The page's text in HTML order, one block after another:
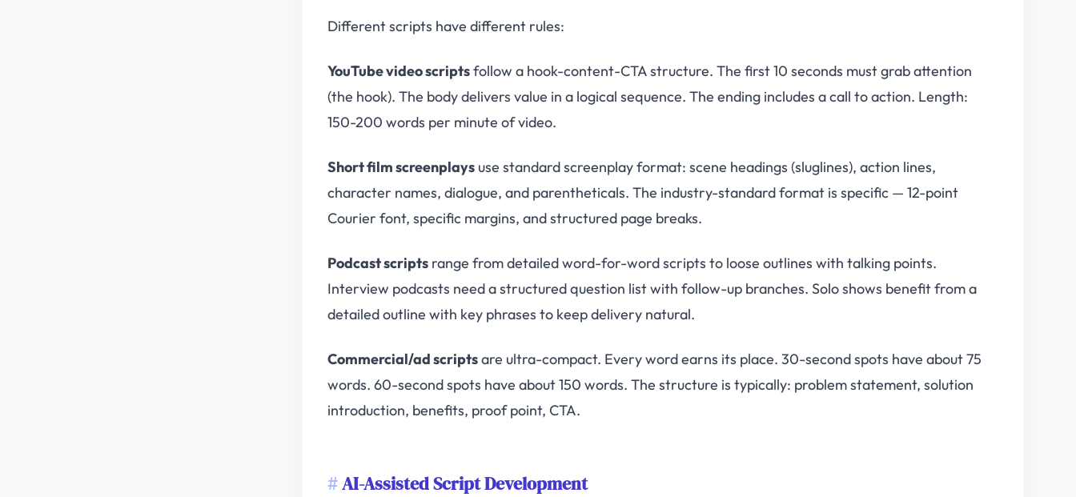
Different scripts have different rules:
YouTube video scriptsfollow a hook-content-CTA structure. The first 10 seconds must grab attention
(the hook). The body delivers value in a logical sequence. The ending includes a call to action. Length:
150-200 words per minute of video.
Short film screenplays use standard screenplay format: scene headings (sluglines), action lines,
character names, dialogue, and parentheticals. The industry-standard format is specific — 12-point
Courier font, specific margins, and structured page breaks.
Podcast scripts range from detailed word-for-word scripts to loose outlines with talking points.
Interview podcasts need a structured question list with follow-up branches. Solo shows benefit from a
detailed outline with key phrases to keep delivery natural.
Commercial/ad scriptsare ultra-compact. Every word earns its place. 30-second spots have about 75
words. 60-second spots have about 150 words. The structure is typically: problem statement, solution
introduction, benefits, proof point, CTA.
AI-Assisted Script Development